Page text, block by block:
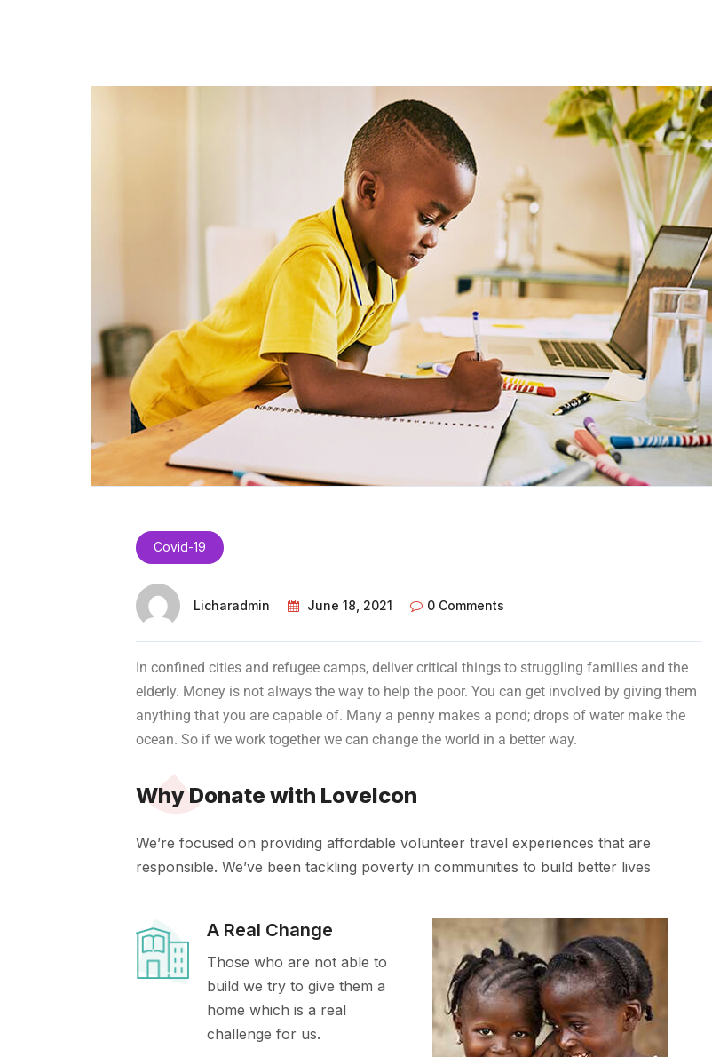
Covid-19
Licharadmin June 18, 2021 0 Comments
In confined cities and refugee camps, deliver critical things to struggling families and the
elderly. Money is not always the way to help the poor. You can get involved by giving them
anything that you are capable of. Many a penny makes a pond; drops of water make the
ocean. So if we work together we can change the world in a better way.
Why Donate with LoveIcon
We’re focused on providing affordable volunteer travel experiences that are
responsible. We’ve been tackling poverty in communities to build better lives
A Real Change
Those who are not able to
build we try to give them a
home which is a real
challenge for us.